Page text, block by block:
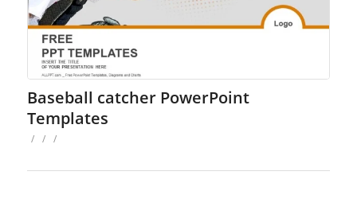
Baseball catcher PowerPoint
Templates
/ / /